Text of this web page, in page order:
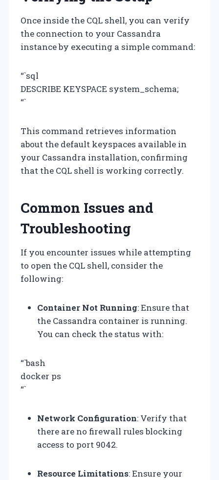
Once inside the CQL shell, you can verify
the connection to your Cassandra
instance by executing a simple command:
“`sql
DESCRIBE KEYSPACE system_schema;
“`
This command retrieves information
about the default keyspaces available in
your Cassandra installation, confirming
that the CQL shell is working correctly.
Common Issues and
Troubleshooting
If you encounter issues while attempting
to open the CQL shell, consider the
following:
Container Not Running: Ensure that
the Cassandra container is running.
You can check the status with:
“`bash
docker ps
“`
Network Configuration: Verify that
there are no firewall rules blocking
access to port 9042.
Resource Limitations: Ensure your